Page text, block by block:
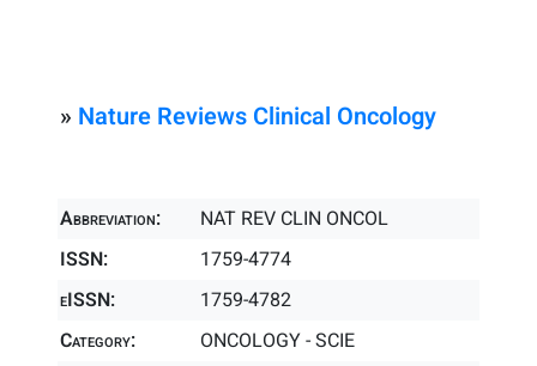
» Nature Reviews Clinical Oncology
Abbreviation:
NAT REV CLIN ONCOL
ISSN:
1759-4774
eISSN:
1759-4782
Category:
ONCOLOGY - SCIE